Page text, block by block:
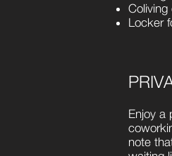
Locker
Enjoy a
note